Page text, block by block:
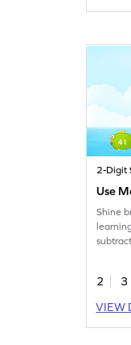
Use
Shine
2 3
VIEW